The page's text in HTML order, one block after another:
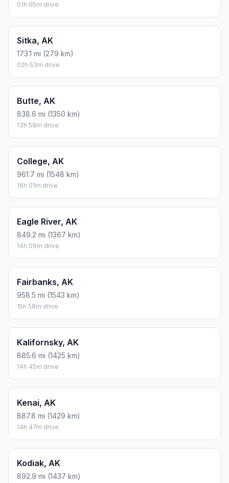
01h 05m drive
Sitka, AK
173.1 mi (279 km)
02h 53m drive
Butte, AK
838.6 mi (1350 km)
13h 58m drive
College, AK
961.7 mi (1548 km)
16h 01m drive
Eagle River, AK
849.2 mi (1367 km)
14h 09m drive
Fairbanks, AK
958.5 mi (1543 km)
15h 58m drive
Kalifornsky, AK
885.6 mi (1425 km)
14h 45m drive
Kenai, AK
887.8 mi (1429 km)
14h 47m drive
Kodiak, AK
892.9 mi (1437 km)